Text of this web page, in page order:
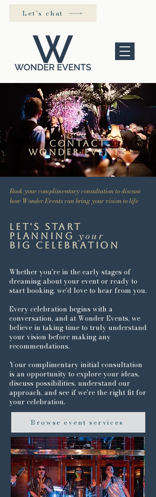
Let's chat
contact
wonder events
Book your complimentary consultation to discuss
how Wonder Events can bring your vision to life
Let's start
planningyour
big celebration
Whether you're in the early stages of
dreaming about your event or ready to
start booking, we'd love to hear from you.
Every celebration begins with a
conversation, and at Wonder Events, we
believe in taking time to truly understand
your vision before making any
recommendations.
Your complimentary initial consultation
is an opportunity to explore your ideas,
discuss possibilities, understand our
approach, and see if we're the right fit for
your celebration.
Browse event services